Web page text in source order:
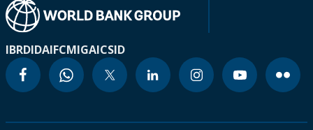
IBRDIDAIFCMIGAICSID